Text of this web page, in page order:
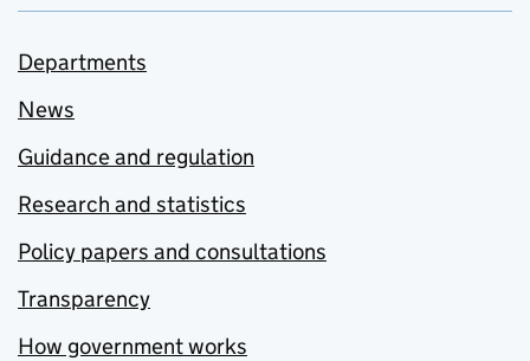
Departments
News
Guidance and regulation
Research and statistics
Policy papers and consultations
Transparency
How government works